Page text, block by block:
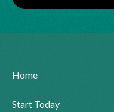
Home
Start Today